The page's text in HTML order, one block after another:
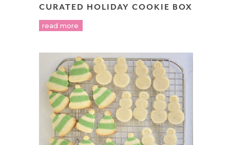
CURATED HOLIDAY COOKIE BOX
read more